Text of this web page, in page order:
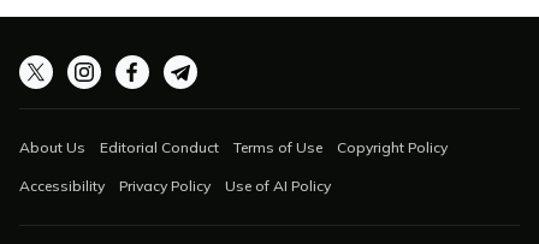
About Us Editorial Conduct Terms of Use Copyright Policy
Accessibility Privacy Policy Use of AI Policy